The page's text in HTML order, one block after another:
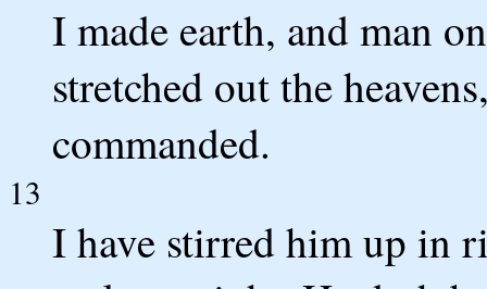
I made earth, and man
stretched out the
commanded.
13
I have stirred him up in